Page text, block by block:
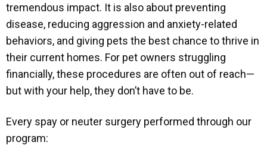
tremendous impact. It is also about preventing
disease, reducing aggression and anxiety-related
behaviors, and giving pets the best chance to thrive in
their current homes. For pet owners struggling
financially, these procedures are often out of reach—
but with your help, they don’t have to be.
Every spay or neuter surgery performed through our
program: